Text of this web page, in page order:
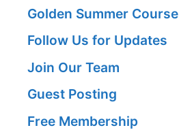
Golden Summer Course
Follow Us for Updates
Join Our Team
Guest Posting
Free Membership